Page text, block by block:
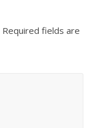
Required fields are